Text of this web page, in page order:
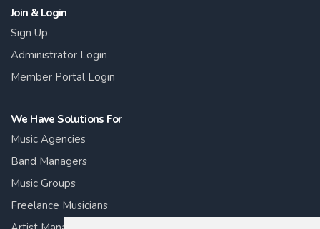
Join & Login
Sign Up
Administrator Login
Member Portal Login
We Have Solutions For
Music Agencies
Band Managers
Music Groups
Freelance Musicians